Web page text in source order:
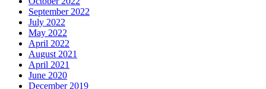
September 2022
July 2022
May 2022
April 2022
August 2021
April 2021
June 2020
December 2019